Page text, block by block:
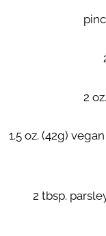
2
1.5 oz. (42g)
2 tbsp.